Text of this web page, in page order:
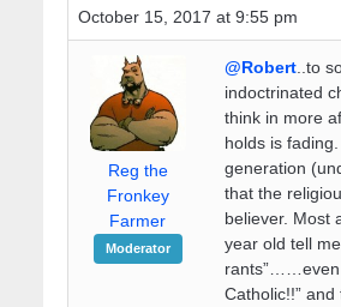
October 15, 2017 at 9:55 pm
Reg the
Fronkey
Farmer
Moderator
@Robert ..to
indoctrinated
think in more
holds is
generation
that the
believer. Most
year old tell
rants”……even
Catholic!!”